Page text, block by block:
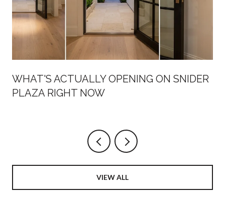
WHAT'S ACTUALLY OPENING ON SNIDER
PLAZA RIGHT NOW
VIEW ALL